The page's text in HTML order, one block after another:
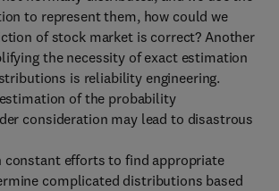
to represent them, how could we
of stock market is correct? Another
the necessity of exact estimation
is reliability engineering.
of the probability
consideration may lead to disastrous
constant efforts to find appropriate
complicated distributions based